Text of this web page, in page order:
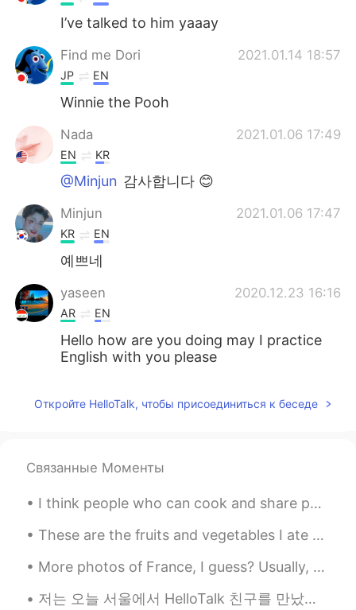
Türkçe Tiếng Việt
Português
I’ve talked to him yaaay
Find me Dori 2021.01.14 18:57
JP EN
Winnie the Pooh
Nada 2021.01.06 17:49
EN KR
@Minjun 감사합니다 😊
Minjun 2021.01.06 17:47
KR EN
예쁘네
yaseen 2020.12.23 16:16
AR EN
Hello how are you doing may I practice
English with you please
Откройте HelloTalk, чтобы присоединиться к беседе
Связанные Моменты
I think people who can cook and share photos of it online are so cute! Can you cook? my favourite...
These are the fruits and vegetables I ate recently: rose strawberries, cherries, cantaloupe, radi...
More photos of France, I guess? Usually, there’s no snow in the south during winter, but last win...
저는 오늘 서울에서 HelloTalk 친구를 만났어요. 너무 재밌있어요. 코로나 때문에 서울에 자주 가지 못하지만 2 번째 백신을 맞고 나면 자주 갈 것 같아요. 저는 오늘 ...